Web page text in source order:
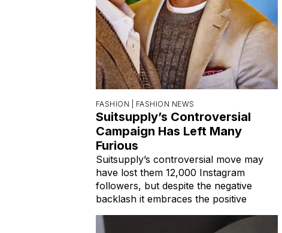
FASHION | FASHION NEWS
Suitsupply’s Controversial
Campaign Has Left Many
Furious
Suitsupply’s controversial move may
have lost them 12,000 Instagram
followers, but despite the negative
backlash it embraces the positive